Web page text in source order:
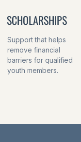
SCHOLARSHIPS
Support that helps
remove financial
barriers for qualified
youth members.